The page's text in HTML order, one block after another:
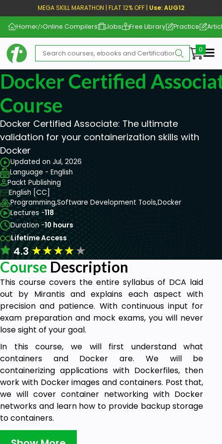
MEGA SKILL MARATHON | FLAT 12% OFF | Use: AUG12
Home Online Compilers Jobs Free Library Practice
Docker Certified
Course
Docker Certified Associate: The ultimate
validation for your containerization skills with
Docker
Updated on Jul, 2026
Language - English
Packt Publishing
English [CC]
Programming,Software Development Tools,Docker
Lectures -118
Duration -10 hours
Lifetime Access
4.3★★★★★
Course Description
This course covers the entire syllabus of DCA laid
out by Mirantis and explains each aspect with
precision and patience. With continuous input for
exam preparation and mock exams, you will never
lose sight of your goal.
In this course, we will first understand what
containers and Docker are. We will be
containerizing applications with Dockerfiles, then
work with Docker images and containers. Post that,
we will cover container networking with Docker
networks and learn how to provide backup storage
to containers.